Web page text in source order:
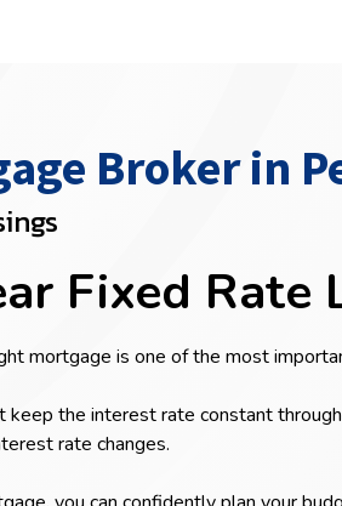
Broker in
Fixed Rate
mortgage is one of the most
the interest rate constant
rate changes.